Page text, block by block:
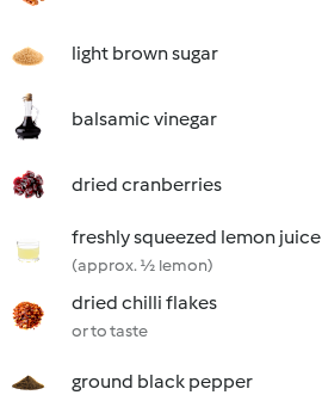
light brown sugar
balsamic vinegar
dried cranberries
freshly squeezed lemon juice
(approx. ½ lemon)
dried chilli flakes
or to taste
ground black pepper